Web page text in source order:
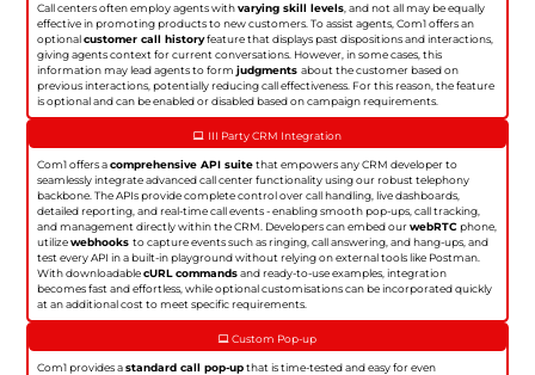
Call centers often employ agents withvarying skill levels, and not all may be equally
effective in promoting products to new customers. To assist agents, Com1 offers an
optionalcustomer call historyfeature that displays past dispositions and interactions,
giving agents context for current conversations. However, in some cases, this
information may lead agents to formjudgmentsabout the customer based on
previous interactions, potentially reducing call effectiveness. For this reason, the feature
is optional and can be enabled or disabled based on campaign requirements.
III Party CRM Integration
Com1 offers acomprehensive API suitethat empowers any CRM developer to
seamlessly integrate advanced call center functionality using our robust telephony
backbone. The APIs provide complete control over call handling, live dashboards,
detailed reporting, and real-time call events - enabling smooth pop-ups, call tracking,
and management directly within the CRM. Developers can embed ourwebRTCphone,
utilizewebhooksto capture events such as ringing, call answering, and hang-ups, and
test every API in a built-in playground without relying on external tools like Postman.
With downloadablecURL commandsand ready-to-use examples, integration
becomes fast and effortless, while optional customisations can be incorporated quickly
at an additional cost to meet specific requirements.
Custom Pop-up
Com1 provides astandard call pop-upthat is time-tested and easy for even